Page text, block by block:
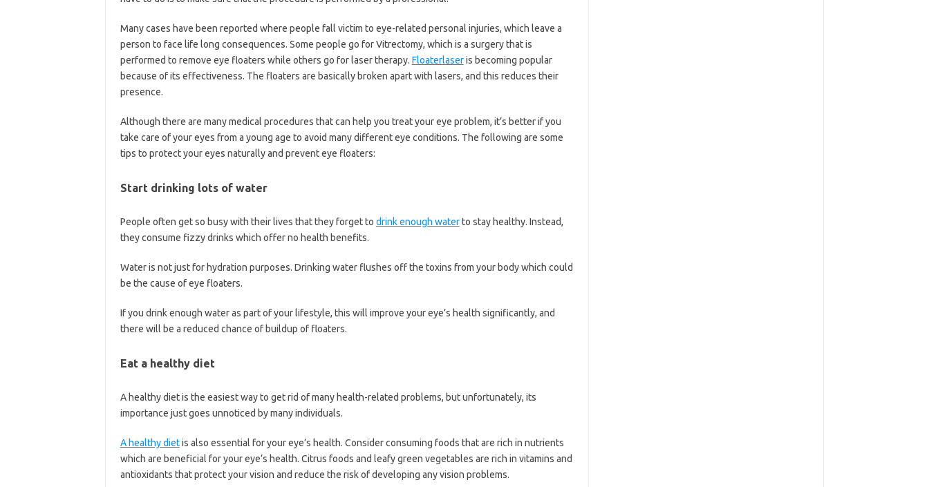
Many cases have been reported where people fall victim to eye-related personal injuries, which leave a
person to face life long consequences. Some people go for Vitrectomy, which is a surgery that is
performed to remove eye floaters while others go for laser therapy. Floaterlaseris becoming popular
because of its effectiveness. The floaters are basically broken apart with lasers, and this reduces their
presence.
Although there are many medical procedures that can help you treat your eye problem, it’s better if you
take care of your eyes from a young age to avoid many different eye conditions. The following are some
tips to protect your eyes naturally and prevent eye floaters:
Start drinking lots of water
People often get so busy with their lives that they forget to drink enough waterto stay healthy. Instead,
they consume fizzy drinks which offer no health benefits.
Water is not just for hydration purposes. Drinking water flushes off the toxins from your body which could
be the cause of eye floaters.
If you drink enough water as part of your lifestyle, this will improve your eye’s health significantly, and
there will be a reduced chance of buildup of floaters.
Eat a healthy diet
A healthy diet is the easiest way to get rid of many health-related problems, but unfortunately, its
importance just goes unnoticed by many individuals.
A healthy dietis also essential for your eye’s health. Consider consuming foods that are rich in nutrients
which are beneficial for your eye’s health. Citrus foods and leafy green vegetables are rich in vitamins and
antioxidants that protect your vision and reduce the risk of developing any vision problems.